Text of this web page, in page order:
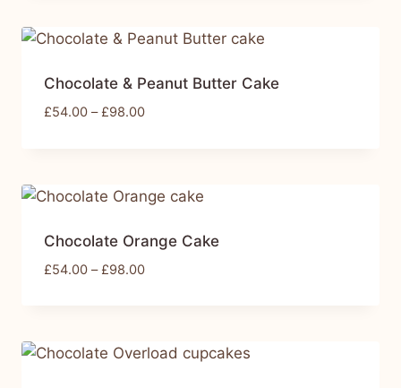
Chocolate & Peanut Butter Cake
£54.00 – £98.00
Chocolate Orange Cake
£54.00 – £98.00